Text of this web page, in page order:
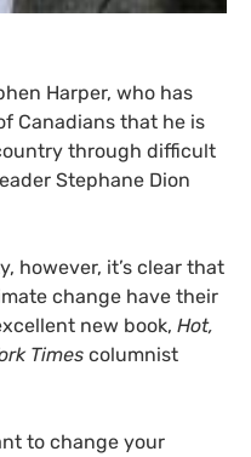
Harper, who has
Canadians that he is
through difficult
Stephane Dion
however, it’s clear that
change have their
new book, Hot,
Times columnist
to change your